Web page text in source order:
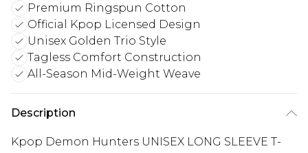
Premium Ringspun Cotton
Official Kpop Licensed Design
Unisex Golden Trio Style
Tagless Comfort Construction
All-Season Mid-Weight Weave
Description
Kpop Demon Hunters UNISEX LONG SLEEVE T-